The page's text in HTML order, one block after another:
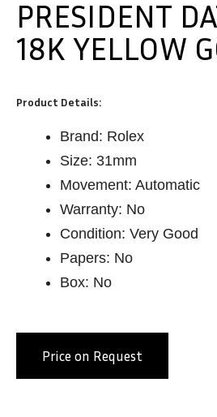
PRESIDENT
18K YELLOW
Product Details:
Brand: Rolex
Size: 31mm
Movement: Automatic
Warranty: No
Condition: Very Good
Papers: No
Box: No
Price on Request